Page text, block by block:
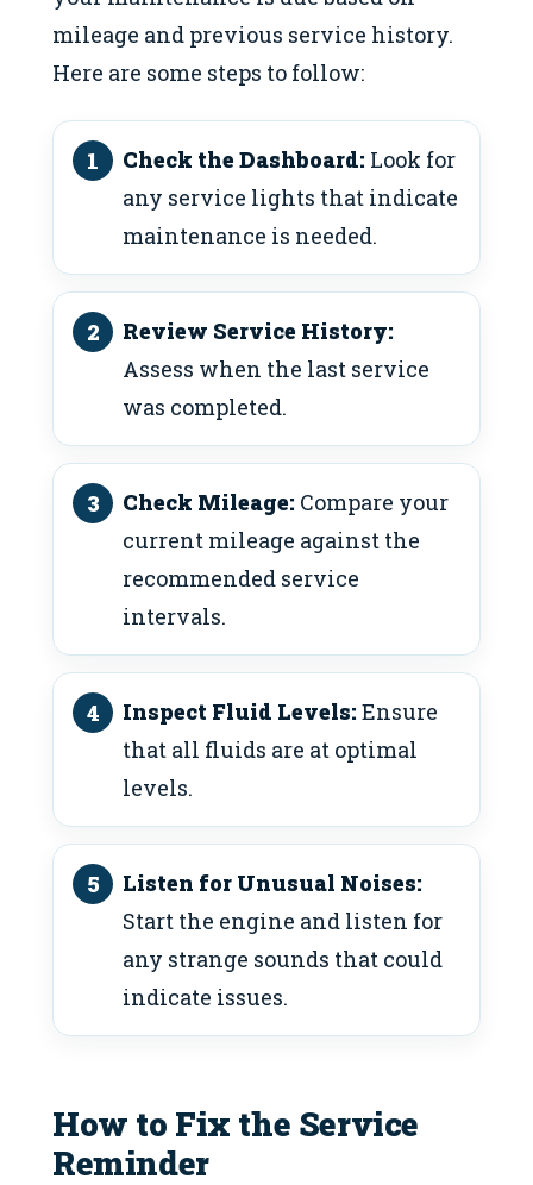
mileage and previous service history.
Here are some steps to follow:
Check the Dashboard: Look for
any service lights that indicate
maintenance is needed.
Review Service History:
Assess when the last service
was completed.
Check Mileage: Compare your
current mileage against the
recommended service
intervals.
Inspect Fluid Levels: Ensure
that all fluids are at optimal
levels.
Listen for Unusual Noises:
Start the engine and listen for
any strange sounds that could
indicate issues.
How to Fix the Service
Reminder